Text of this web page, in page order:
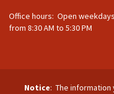
Office hours: Open weekdays
from 8:30 AM to 5:30 PM
Notice: The